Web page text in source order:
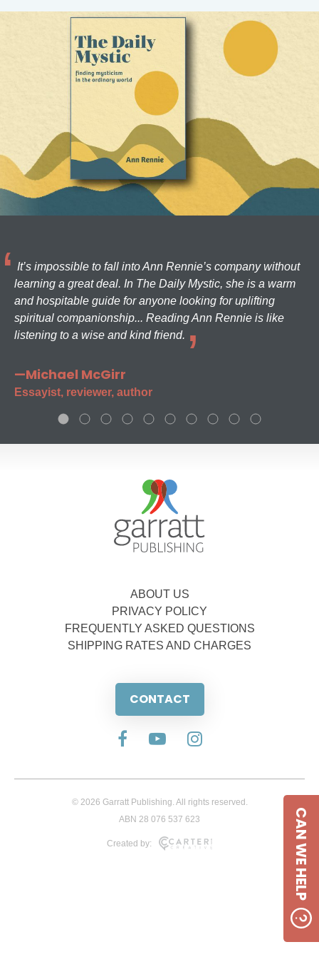
It’s impossible to fall into Ann Rennie’s company without
learning a great deal. In The Daily Mystic, she is a warm
and hospitable guide for anyone looking for uplifting
spiritual companionship... Reading Ann Rennie is like
listening to a wise and kind friend.
—Michael McGirr
Essayist, reviewer, author
ABOUT US
PRIVACY POLICY
FREQUENTLY ASKED QUESTIONS
SHIPPING RATES AND CHARGES
CONTACT
© 2026 Garratt Publishing. All rights reserved.
ABN 28 076 537 623
Created by: CAN WE HELP